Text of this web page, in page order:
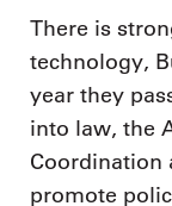
There is
technology,
year they
into law, the
Coordination
promote